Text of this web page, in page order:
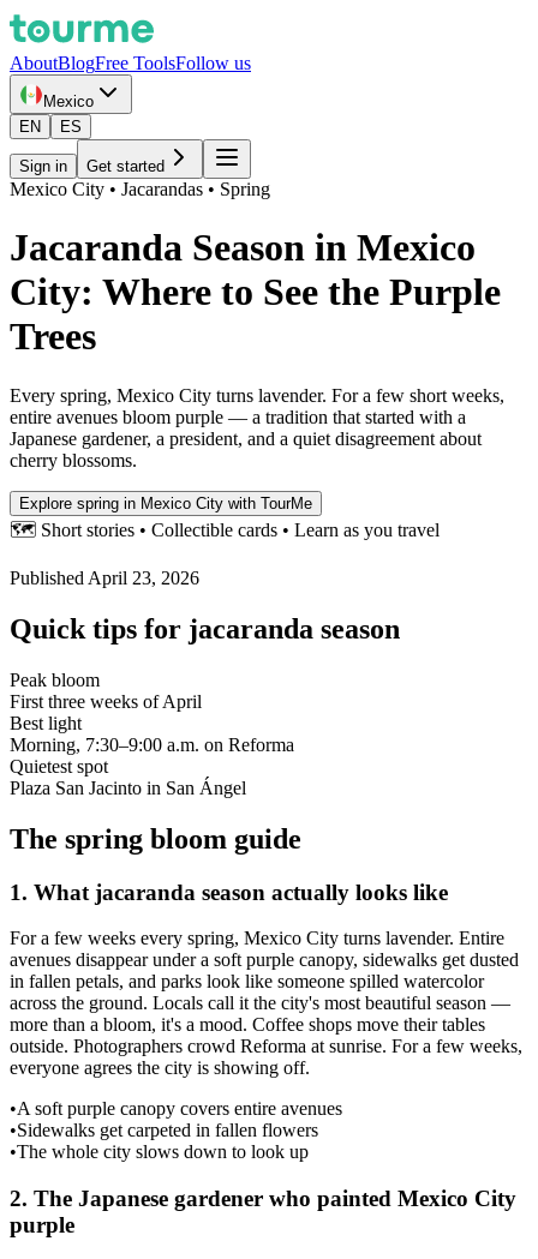
AboutBlogFree ToolsFollow us
Mexico
EN
ES
Sign in Get started
Mexico City • Jacarandas • Spring
Jacaranda Season in Mexico
City: Where to See the Purple
Trees
Every spring, Mexico City turns lavender. For a few short weeks,
entire avenues bloom purple — a tradition that started with a
Japanese gardener, a president, and a quiet disagreement about
cherry blossoms.
Explore spring in Mexico City with TourMe
🗺️ Short stories • Collectible cards • Learn as you travel
Published April 23, 2026
Quick tips for jacaranda season
Peak bloom
First three weeks of April
Best light
Morning, 7:30–9:00 a.m. on Reforma
Quietest spot
Plaza San Jacinto in San Ángel
The spring bloom guide
1. What jacaranda season actually looks like
For a few weeks every spring, Mexico City turns lavender. Entire
avenues disappear under a soft purple canopy, sidewalks get dusted
in fallen petals, and parks look like someone spilled watercolor
across the ground. Locals call it the city's most beautiful season —
more than a bloom, it's a mood. Coffee shops move their tables
outside. Photographers crowd Reforma at sunrise. For a few weeks,
everyone agrees the city is showing off.
•A soft purple canopy covers entire avenues
•Sidewalks get carpeted in fallen flowers
•The whole city slows down to look up
2. The Japanese gardener who painted Mexico City
purple